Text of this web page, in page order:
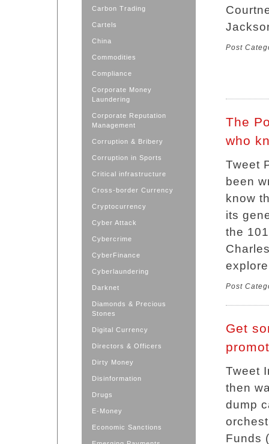
Carbon Trading
Cartels
China
Commodities
Compliance
Corporate Money
Laundering
Corporate Reputation
Management
Corruption & Bribery
Corruption in Sports
Critical infrastructure
Cross-border Currency
Cryptocurrency
Cyber Attack
Cybercrime
CyberFinance
Cyberlaundering
Darknet
Diamonds & Precious
Stones
Digital Currency
Directors & Officers
Dirty Money
Disinformation
Drugs
E-Money
Economic Sanctions
Post
The
who
Tweet
been
know
its
the
Post
Get
Tweet
then
dump
Funds